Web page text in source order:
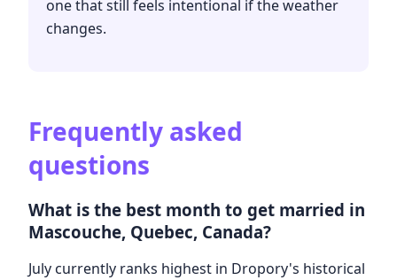
one that still feels intentional if the weather
changes.
Frequently asked
questions
What is the best month to get married in
Mascouche, Quebec, Canada?
July currently ranks highest in Dropory's historical